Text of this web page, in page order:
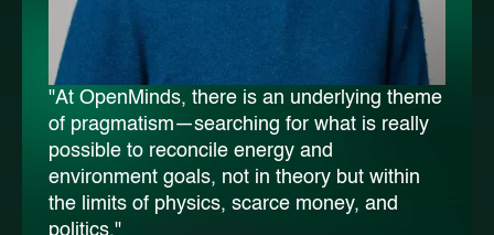
"At OpenMinds, there is an underlying theme
of pragmatism—searching for what is really
possible to reconcile energy and
environment goals, not in theory but within
the limits of physics, scarce money, and
politics."